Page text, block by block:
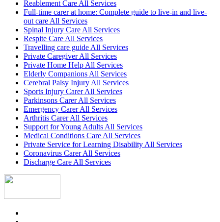
Reablement Care All Services
Full-time carer at home: Complete guide to live-in and live-
out care All Services
Spinal Injury Care All Services
Respite Care All Services
Travelling care guide All Services
Private Caregiver All Services
Private Home Help All Services
Elderly Companions All Services
Cerebral Palsy Injury All Services
Sports Injury Carer All Services
Parkinsons Carer All Services
Emergency Carer All Services
Arthritis Carer All Services
Support for Young Adults All Services
Medical Conditions Care All Services
Private Service for Learning Disability All Services
Coronavirus Carer All Services
Discharge Care All Services